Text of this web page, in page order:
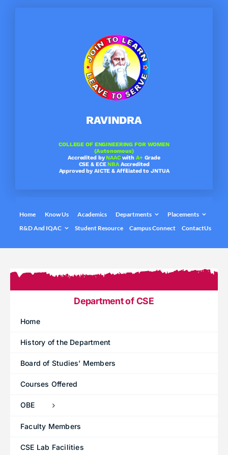
RAVINDRA
COLLEGE OF ENGINEERING FOR WOMEN
(Autonomous)
Accredited byNAACwith A+ Grade
CSE & ECENBAAccredited
Approved by AICTE & Affiliated to JNTUA
Home Know Us Academics Departments
Under graduation Courses INFO
Electronics & Communication Engineering
Placements
.
Placement Statistics
List of Placed Students
.
R&D And IQAC Student Resource Campus Connect ContactUs
Department of CSE
Home
History of the Department
Board of Studies’ Members
Courses Offered
OBE
Faculty Members
CSE Lab Facilities